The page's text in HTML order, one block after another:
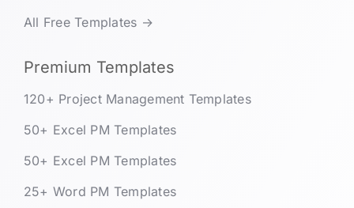
All Free Templates →
Premium Templates
120+ Project Management Templates
50+ Excel PM Templates
50+ Excel PM Templates
25+ Word PM Templates